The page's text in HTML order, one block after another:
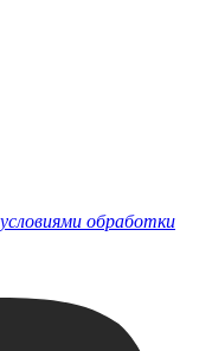
условиями обработки